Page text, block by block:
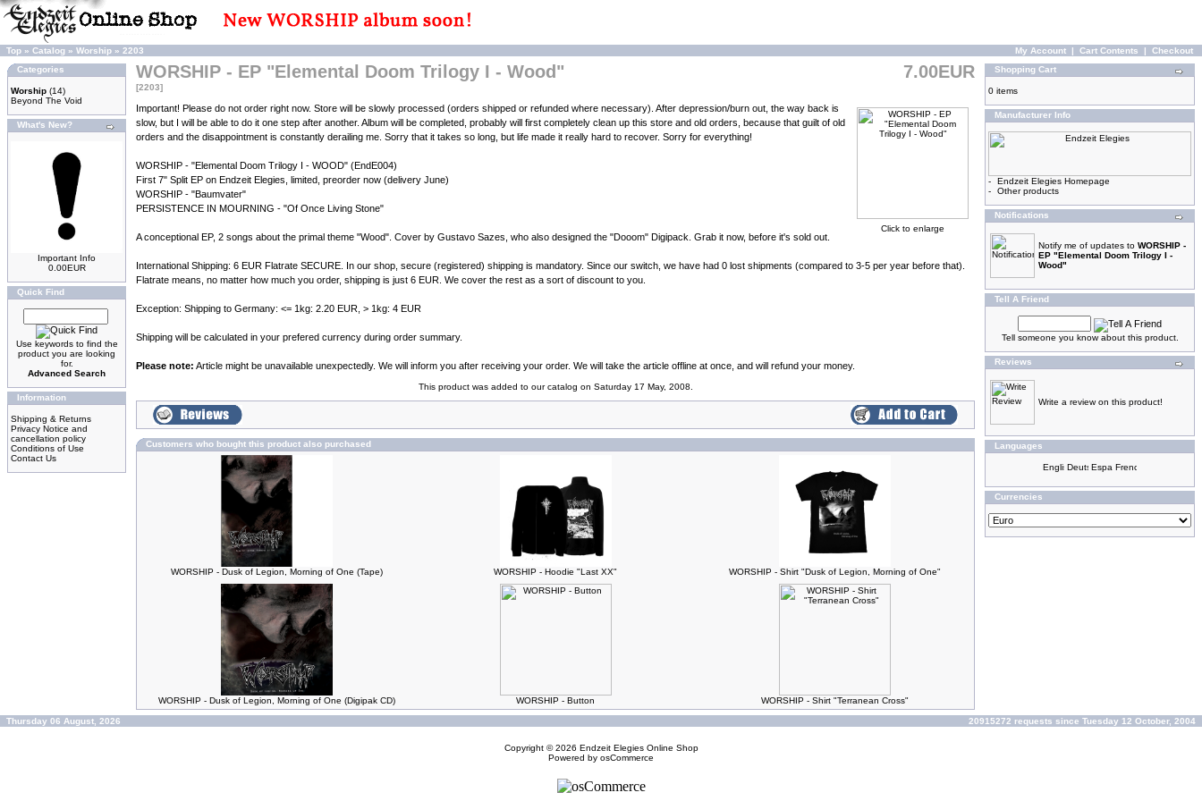
Top » Catalog » Worship » 2203 My Account | Cart Contents | Checkout
Categories
Worship (14)
Beyond The Void
What's New?
Important Info
0.00EUR
Quick Find
Use keywords to find the
product you are looking
for.
Advanced Search
Information
Shipping & Returns
Privacy Notice and
cancellation policy
Conditions of Use
Contact Us
WORSHIP - EP "Elemental Doom Trilogy I - Wood"
[2203]
7.00EUR
Click to enlarge
Important! Please do not order right now. Store will be slowly processed (orders shipped or refunded where necessary). After depression/burn out, the way back is
slow, but I will be able to do it one step after another. Album will be completed, probably will first completely clean up this store and old orders, because that guilt of old
orders and the disappointment is constantly derailing me. Sorry that it takes so long, but life made it really hard to recover. Sorry for everything!
WORSHIP - "Elemental Doom Trilogy I - WOOD" (EndE004)
First 7" Split EP on Endzeit Elegies, limited, preorder now (delivery June)
WORSHIP - "Baumvater"
PERSISTENCE IN MOURNING - "Of Once Living Stone"
A conceptional EP, 2 songs about the primal theme "Wood". Cover by Gustavo Sazes, who also designed the "Dooom" Digipack. Grab it now, before it's sold out.
International Shipping: 6 EUR Flatrate SECURE. In our shop, secure (registered) shipping is mandatory. Since our switch, we have had 0 lost shipments (compared to 3-5 per year before that).
Flatrate means, no matter how much you order, shipping is just 6 EUR. We cover the rest as a sort of discount to you.
Exception: Shipping to Germany: <= 1kg: 2.20 EUR, > 1kg: 4 EUR
Shipping will be calculated in your prefered currency during order summary.
Please note: Article might be unavailable unexpectedly. We will inform you after receiving your order. We will take the article offline at once, and will refund your money.
This product was added to our catalog on Saturday 17 May, 2008.
Customers who bought this product also purchased
WORSHIP - Dusk of Legion, Morning of One (Tape) WORSHIP - Hoodie "Last XX" WORSHIP - Shirt "Dusk of Legion, Morning of One"
WORSHIP - Dusk of Legion, Morning of One (Digipak CD) WORSHIP - Button WORSHIP - Shirt "Terranean Cross"
Shopping Cart
0 items
Manufacturer Info
-
Endzeit Elegies Homepage
-
Other products
Notifications
Notify me of updates to WORSHIP -
EP "Elemental Doom Trilogy I -
Wood"
Tell A Friend
Tell someone you know about this product.
Reviews
Write a review on this product!
Languages
Currencies
Thursday 06 August, 2026 20915272 requests since Tuesday 12 October, 2004
Copyright © 2026 Endzeit Elegies Online Shop
Powered by osCommerce